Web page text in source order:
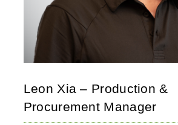
Leon Xia – Production &
Procurement Manager